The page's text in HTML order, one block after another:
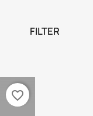
FILTER
favorite_border